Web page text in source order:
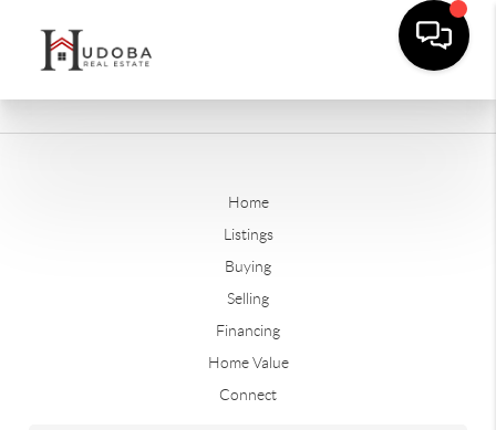
Home
Listings
Buying
Selling
Financing
Home Value
Connect